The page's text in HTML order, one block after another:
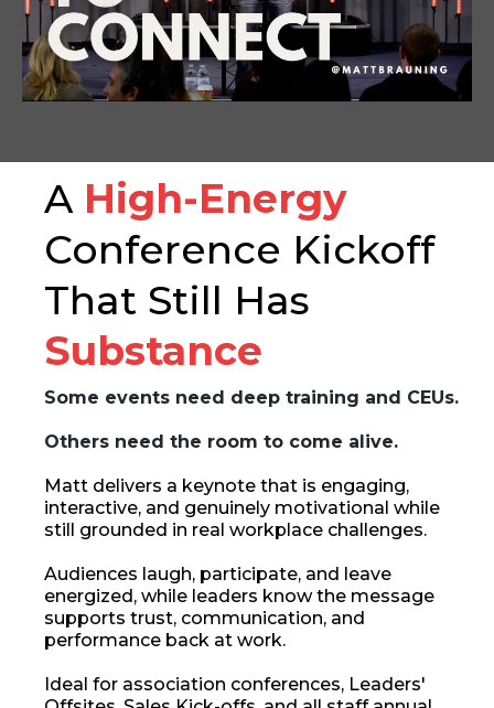
A High-Energy
Conference Kickoff
That Still Has
Substance
Some events need deep training and CEUs.
Others need the room to come alive.
Matt delivers a keynote that is engaging,
interactive, and genuinely motivational while
still grounded in real workplace challenges.
Audiences laugh, participate, and leave
energized, while leaders know the message
supports trust, communication, and
performance back at work.
Ideal for association conferences, Leaders'